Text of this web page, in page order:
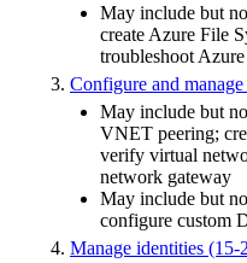
May include but
create Azure File
troubleshoot
Configure and
May include but
VNET peering;
verify virtual
network gateway
May include but
configure custom
Manage identities (15-